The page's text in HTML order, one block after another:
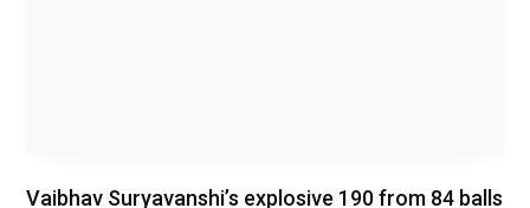
Vaibhav Suryavanshi’s explosive 190 from 84 balls